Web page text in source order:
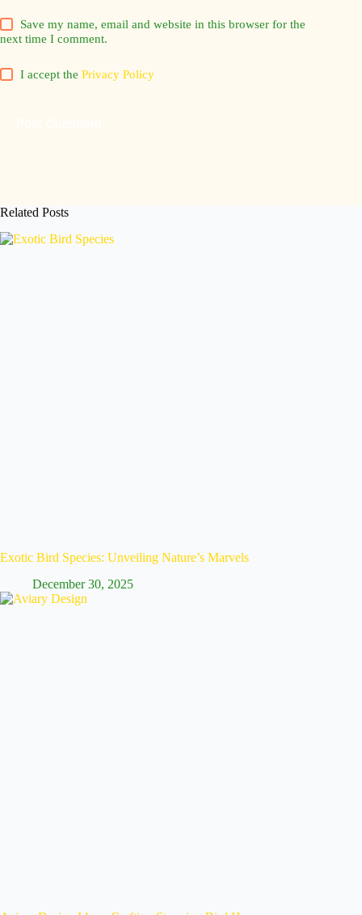
Save my name, email and website in this browser for the
next time I comment.
I accept thePrivacy Policy
Related Posts
Exotic Bird Species: Unveiling Nature’s Marvels
December 30, 2025